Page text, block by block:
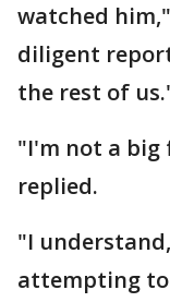
watched
diligent
the rest of
"I'm not a big
replied.
"I
attempting to